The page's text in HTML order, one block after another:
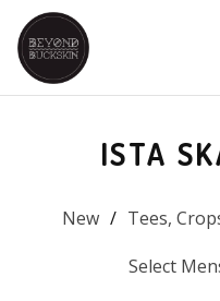
ISTA
New Tees,
Select